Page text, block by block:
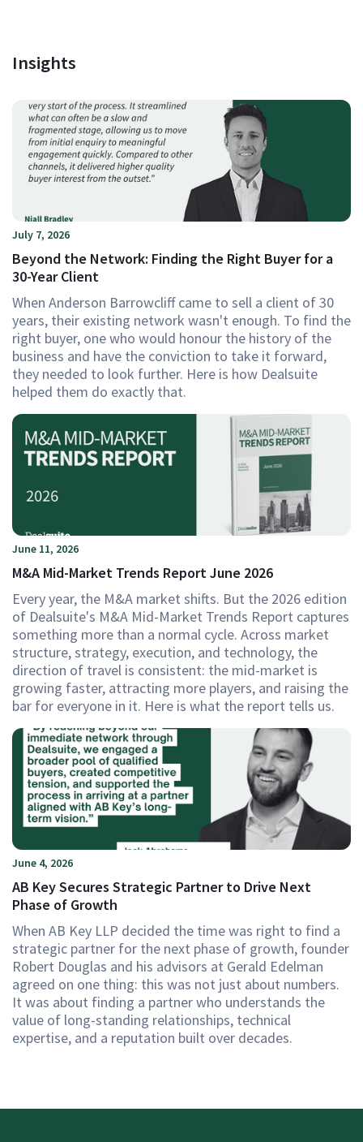
Insights
July 7, 2026
Beyond the Network: Finding the Right Buyer for a
30-Year Client
When Anderson Barrowcliff came to sell a client of 30
years, their existing network wasn't enough. To find the
right buyer, one who would honour the history of the
business and have the conviction to take it forward,
they needed to look further. Here is how Dealsuite
helped them do exactly that.
June 11, 2026
M&A Mid-Market Trends Report June 2026
Every year, the M&A market shifts. But the 2026 edition
of Dealsuite's M&A Mid-Market Trends Report captures
something more than a normal cycle. Across market
structure, strategy, execution, and technology, the
direction of travel is consistent: the mid-market is
growing faster, attracting more players, and raising the
bar for everyone in it. Here is what the report tells us.
June 4, 2026
AB Key Secures Strategic Partner to Drive Next
Phase of Growth
When AB Key LLP decided the time was right to find a
strategic partner for the next phase of growth, founder
Robert Douglas and his advisors at Gerald Edelman
agreed on one thing: this was not just about numbers.
It was about finding a partner who understands the
value of long-standing relationships, technical
expertise, and a reputation built over decades.